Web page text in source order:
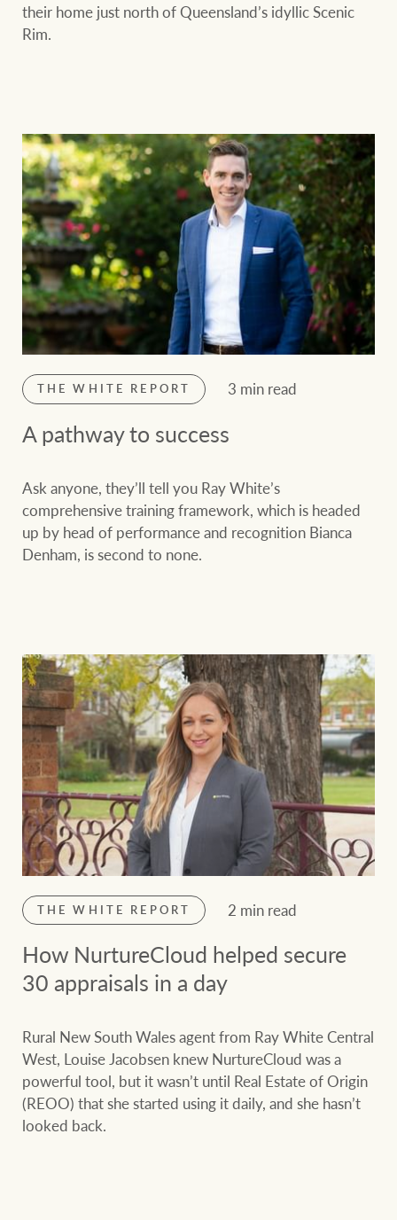
their home just north of Queensland’s idyllic Scenic
Rim.
THE WHITE REPORT 3 min read
A pathway to success
Ask anyone, they’ll tell you Ray White’s
comprehensive training framework, which is headed
up by head of performance and recognition Bianca
Denham, is second to none.
THE WHITE REPORT 2 min read
How NurtureCloud helped secure
30 appraisals in a day
Rural New South Wales agent from Ray White Central
West, Louise Jacobsen knew NurtureCloud was a
powerful tool, but it wasn’t until Real Estate of Origin
(REOO) that she started using it daily, and she hasn’t
looked back.